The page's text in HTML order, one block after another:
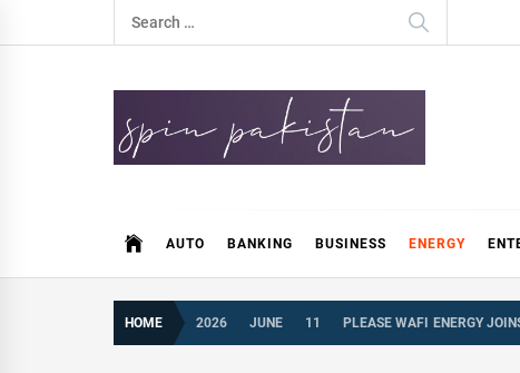
to
Search
for:
AUTO BANKING BUSINESS ENERGY
HOME 2026 JUNE 11 PLEASE WAFI ENERGY